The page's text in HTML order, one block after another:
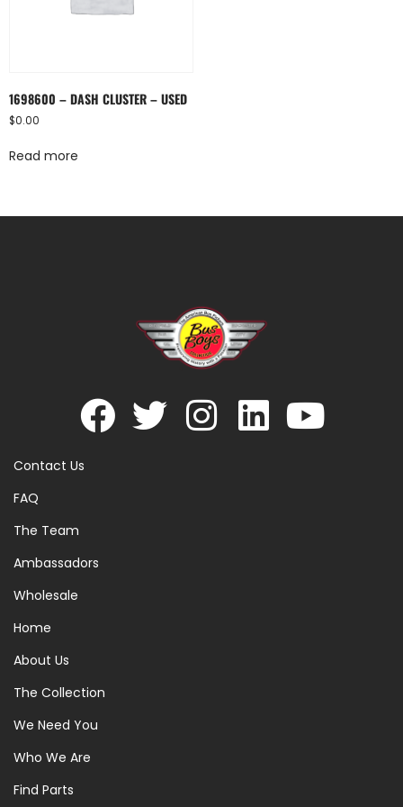
1698600 – DASH CLUSTER – USED
$0.00
Read more
Contact Us
FAQ
The Team
Ambassadors
Wholesale
Home
About Us
The Collection
We Need You
Who We Are
Find Parts